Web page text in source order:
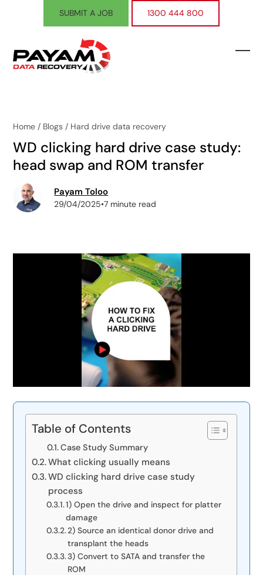
SUBMIT A JOB 1300 444 800
Home / Blogs / Hard drive data recovery
WD clicking hard drive case study:
head swap and ROM transfer
Payam Toloo
29/04/2025•7 minute read
Table of Contents
Case Study Summary
What clicking usually means
WD clicking hard drive case study
process
1) Open the drive and inspect for platter
damage
2) Source an identical donor drive and
transplant the heads
3) Convert to SATA and transfer the
ROM